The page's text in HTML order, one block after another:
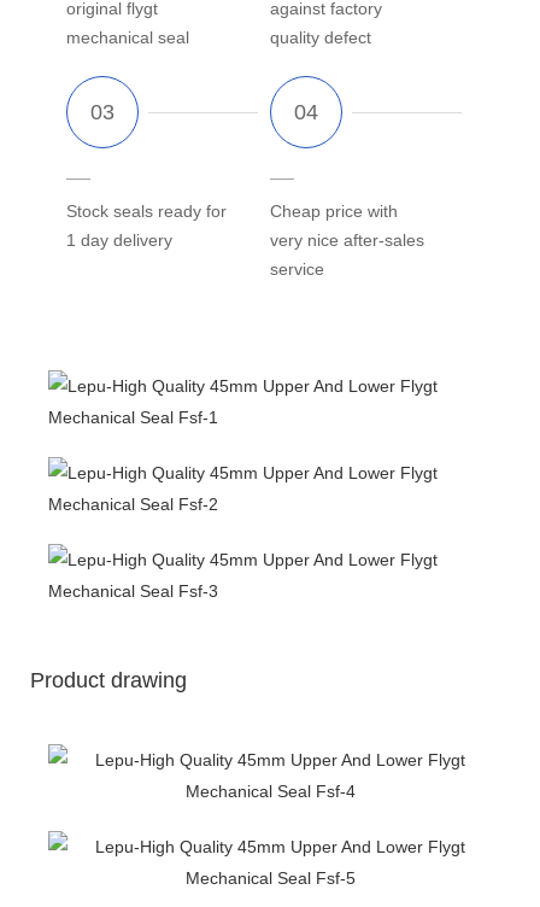
original flygt
mechanical seal
against factory
quality defect
Stock seals ready for
1 day delivery
Cheap price with
very nice after-sales
service
Product drawing